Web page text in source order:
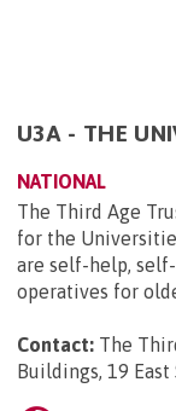
U3A - THE
NATIONAL
The Third Age
for the
are self-help,
operatives for
Contact: The
Buildings, 19 East